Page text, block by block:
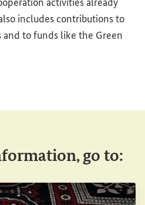
includes contributions to
to funds like the Green
go to: